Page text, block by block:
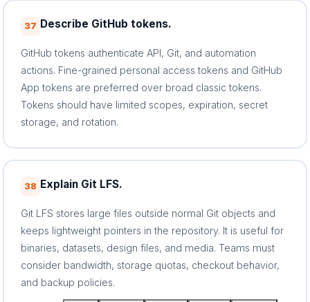
37 Describe GitHub tokens.
GitHub tokens authenticate API, Git, and automation
actions. Fine-grained personal access tokens and GitHub
App tokens are preferred over broad classic tokens.
Tokens should have limited scopes, expiration, secret
storage, and rotation.
38 Explain Git LFS.
Git LFS stores large files outside normal Git objects and
keeps lightweight pointers in the repository. It is useful for
binaries, datasets, design files, and media. Teams must
consider bandwidth, storage quotas, checkout behavior,
and backup policies.